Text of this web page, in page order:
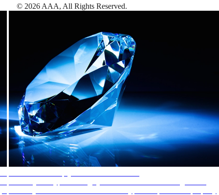
© 2026 AAA, All Rights Reserved.